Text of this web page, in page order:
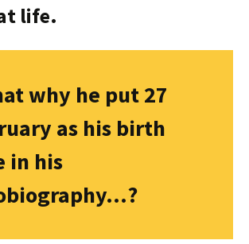
life.
why he put 27
as his birth
in his